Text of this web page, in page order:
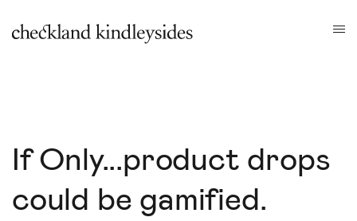
If Only...product drops
could be gamified.